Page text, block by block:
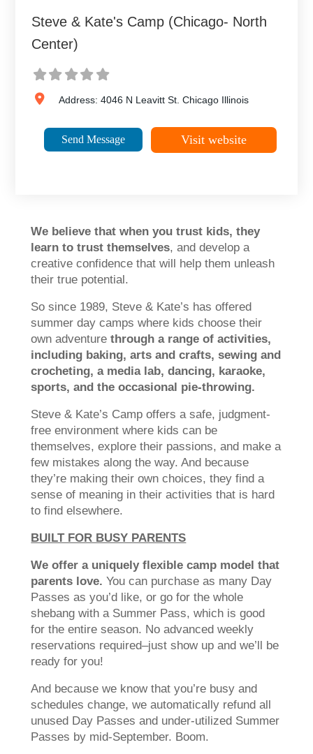
Steve & Kate's Camp (Chicago- North
Center)
Address: 4046 N Leavitt St. Chicago Illinois
Send Message Visit website
We believe that when you trust kids, they
learn to trust themselves, and develop a
creative confidence that will help them unleash
their true potential.
So since 1989, Steve & Kate’s has offered
summer day camps where kids choose their
own adventurethrough a range of activities,
including baking, arts and crafts, sewing and
crocheting, a media lab, dancing, karaoke,
sports, and the occasional pie-throwing.
Steve & Kate’s Camp offers a safe, judgment-
free environment where kids can be
themselves, explore their passions, and make a
few mistakes along the way. And because
they’re making their own choices, they find a
sense of meaning in their activities that is hard
to find elsewhere.
BUILT FOR BUSY PARENTS
We offer a uniquely flexible camp model that
parents love. You can purchase as many Day
Passes as you’d like, or go for the whole
shebang with a Summer Pass, which is good
for the entire season. No advanced weekly
reservations required–just show up and we’ll be
ready for you!
And because we know that you’re busy and
schedules change, we automatically refund all
unused Day Passes and under-utilized Summer
Passes by mid-September. Boom.